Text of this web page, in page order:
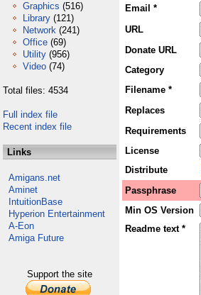
Graphics (516)
Library (121)
Network (241)
Office (69)
Utility (956)
Video (74)
Total files: 4534
Full index file
Recent index file
Links
Amigans.net
Aminet
IntuitionBase
Hyperion Entertainment
A-Eon
Amiga Future
Support the site
Email *
URL
Donate URL
Category
Filename *
Replaces
Requirements
License
Distribute
Passphrase
Min OS Version
Readme text *